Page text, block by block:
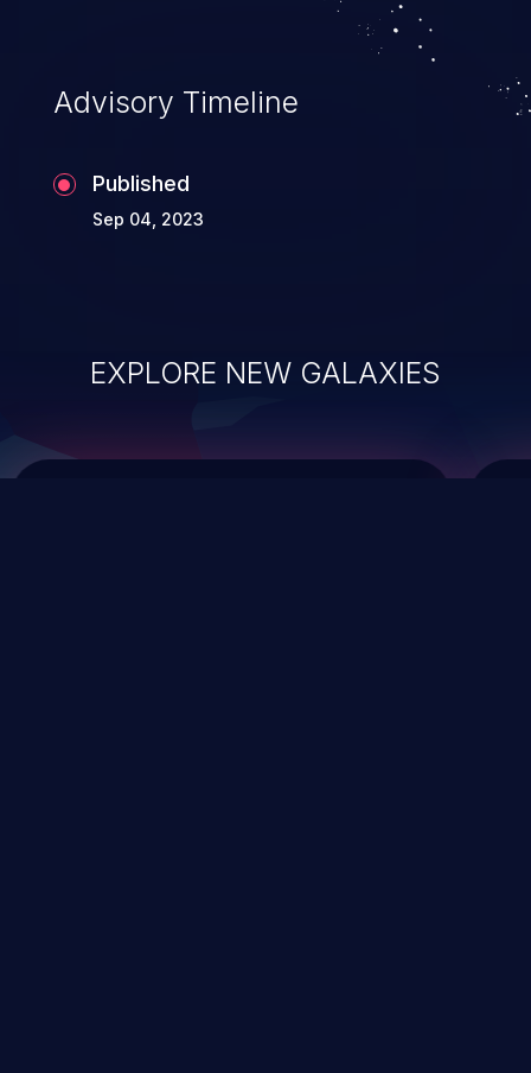
top 10 vulnerabilities for years.
Advisory Timeline
Published
Sep 04, 2023
EXPLORE NEW GALAXIES